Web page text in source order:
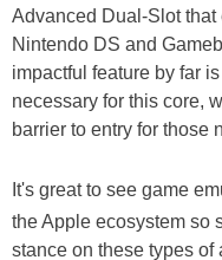
Advanced Dual-Slot
Nintendo DS and
impactful feature by far
necessary for this core,
barrier to entry for those
It's great to see game
the Apple ecosystem so
stance on these types